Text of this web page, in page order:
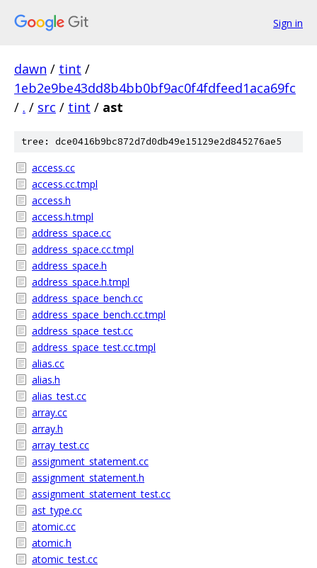
Sign in
dawn / tint /
1eb2e9be43dd8b4bb0bf9ac0f4fdfeed1aca69fc
/ . / src / tint / ast
tree: dce0416b9bc872d7d0db49e15129e2d845276ae5
access.cc
access.cc.tmpl
access.h
access.h.tmpl
address_space.cc
address_space.cc.tmpl
address_space.h
address_space.h.tmpl
address_space_bench.cc
address_space_bench.cc.tmpl
address_space_test.cc
address_space_test.cc.tmpl
alias.cc
alias.h
alias_test.cc
array.cc
array.h
array_test.cc
assignment_statement.cc
assignment_statement.h
assignment_statement_test.cc
ast_type.cc
atomic.cc
atomic.h
atomic_test.cc